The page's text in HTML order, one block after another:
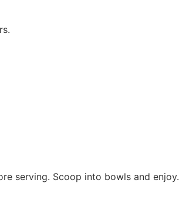
serving. Scoop into bowls and enjoy.